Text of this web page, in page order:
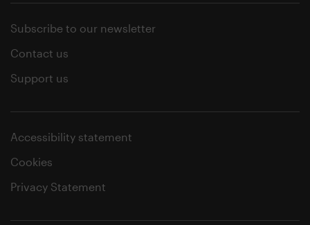
Subscribe to our newsletter
Contact us
Support us
Accessibility statement
Cookies
Privacy Statement